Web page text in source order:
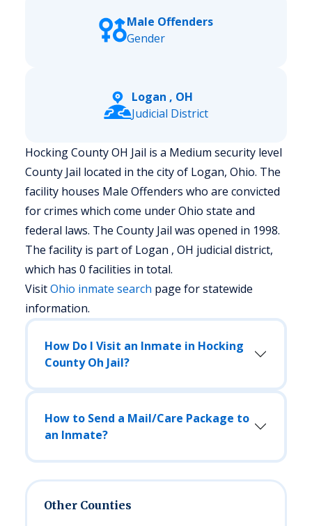
Male Offenders
Gender
Logan , OH
Judicial District
Hocking County OH Jail is a Medium security level
County Jail located in the city of Logan, Ohio. The
facility houses Male Offenders who are convicted
for crimes which come under Ohio state and
federal laws. The County Jail was opened in 1998.
The facility is part of Logan , OH judicial district,
which has 0 facilities in total.
VisitOhio inmate search page for statewide
information.
How Do I Visit an Inmate in Hocking
County Oh Jail?
How to Send a Mail/Care Package to
an Inmate?
Other Counties